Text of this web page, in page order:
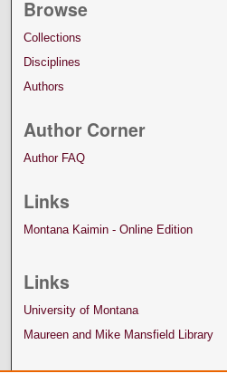
Browse
Collections
Disciplines
Authors
Author Corner
Author FAQ
Links
Montana Kaimin - Online Edition
Links
University of Montana
Maureen and Mike Mansfield Library